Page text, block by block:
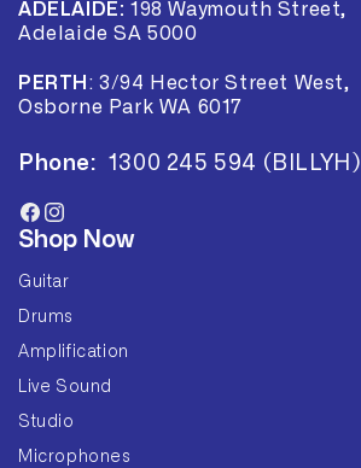
ADELAIDE: 198 Waymouth Street,
Adelaide SA 5000
PERTH :3/94 Hector Street West,
Osborne Park WA 6017
Phone: 1300 245 594 (BILLYH)
Facebook
Instagram
Shop Now
Guitar
Drums
Amplification
Live Sound
Studio
Microphones